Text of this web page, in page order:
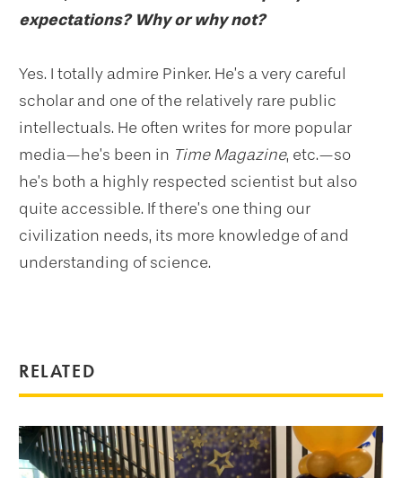
RELATED
expectations? Why or why not?
Yes. I totally admire Pinker. He’s a very careful
scholar and one of the relatively rare public
intellectuals. He often writes for more popular
media—he’s been in Time Magazine, etc.—so
he’s both a highly respected scientist but also
quite accessible. If there’s one thing our
civilization needs, its more knowledge of and
understanding of science.